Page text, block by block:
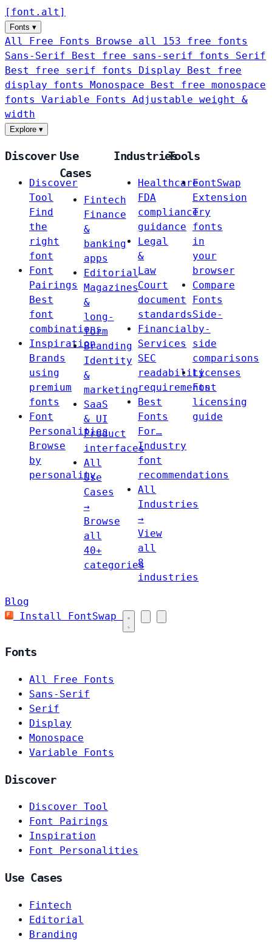
[ font . alt ]
Fonts ▾
All Free Fonts
Browse all 153 free fonts
Sans-Serif
Best free sans-serif fonts Serif
Best free serif fonts Display
Best free
display fonts Monospace
Best free monospace
fonts Variable Fonts
Adjustable weight &
width
Explore ▾
Discover
Discover
Tool
Find
the
right
font
Font
Pairings
Best
font
combinations
Inspiration
Brands
using
premium
fonts
Font
Personalities
Browse
by
personality
Use
Cases
Fintech
Finance
&
banking
apps
Editorial
Magazines
&
long-
form
Branding
Identity
&
marketing
SaaS
& UI
Product
interfaces
All
Use
Cases
→
Browse
all
40+
categories
Industries
Healthcare
FDA
compliance
guidance
Legal
&
Law
Court
document
standards
Financial
Services
SEC
readability
requirements
Best
Fonts
For…
Industry
font
recommendations
All
Industries
→
View
all
8
industries
Tools
FontSwap
Extension
Try
fonts
in
your
browser
Compare
Fonts
Side-
by-
side
comparisons
Licenses
Font
licensing
guide
Blog
Install FontSwap
Fonts
All Free Fonts
Sans-Serif
Serif
Display
Monospace
Variable Fonts
Discover
Discover Tool
Font Pairings
Inspiration
Font Personalities
Use Cases
Fintech
Editorial
Branding